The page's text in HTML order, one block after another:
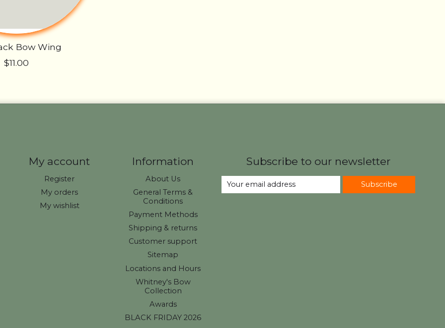
Bow Wing
$11.00
My account
Register
My orders
My wishlist
Information
About Us
General Terms &
Conditions
Payment Methods
Shipping & returns
Customer support
Sitemap
Locations and Hours
Whitney's Bow
Collection
Awards
BLACK FRIDAY 2026
Subscribe to our newsletter
Subscribe